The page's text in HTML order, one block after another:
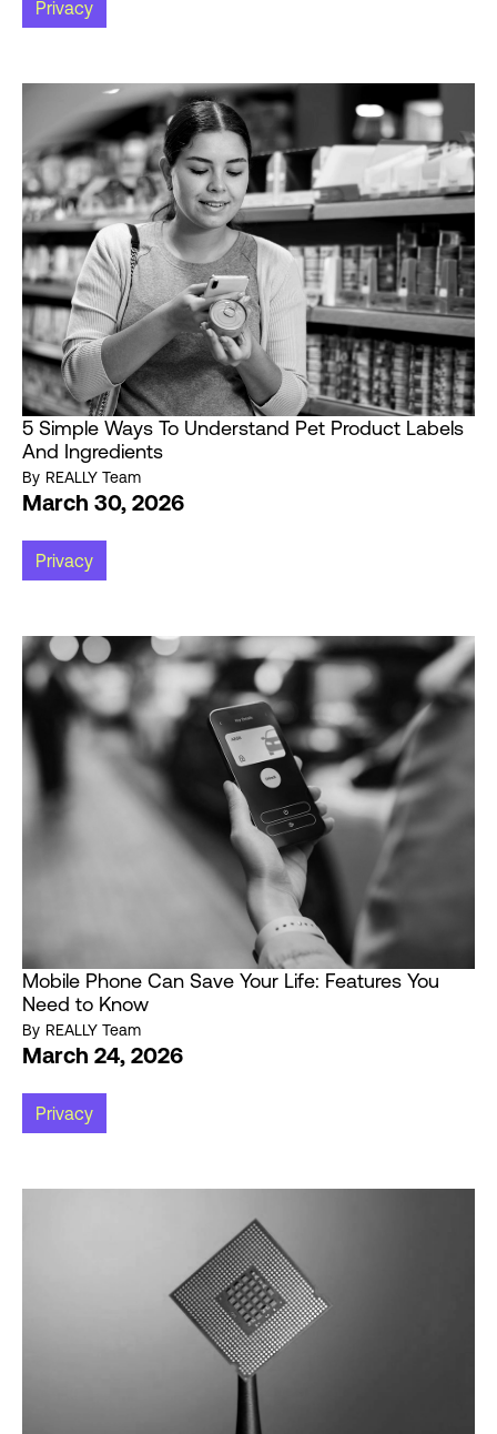
Privacy
5 Simple Ways To Understand Pet Product Labels
And Ingredients
By REALLY Team
March 30, 2026
Privacy
Mobile Phone Can Save Your Life: Features You
Need to Know
By REALLY Team
March 24, 2026
Privacy